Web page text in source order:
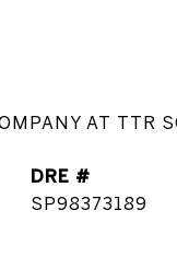
AT TTR
DRE #
SP98373189